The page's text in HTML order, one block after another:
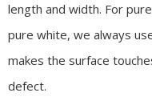
length and width. For
pure white, we always
makes the surface
defect.